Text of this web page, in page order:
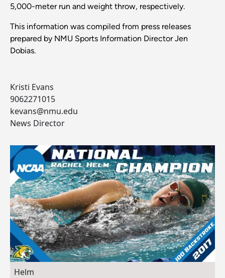
5,000-meter run and weight throw, respectively.
This information was compiled from press releases
prepared by NMU Sports Information Director Jen
Dobias.
Kristi Evans
9062271015
kevans@nmu.edu
News Director
Helm